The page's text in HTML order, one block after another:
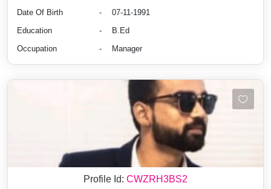
Date Of Birth
-
07-11-1991
Education
-
B.Ed
Occupation
- Manager
Profile Id: CWZRH3BS2